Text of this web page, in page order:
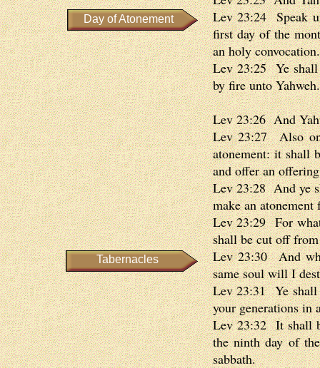
Lev 23:24 Speak
first day of the
an holy convocation.
Lev 23:25 Ye shall
by fire unto Yahweh.
Lev 23:26 And
Lev 23:27 Also
atonement: it shall
and offer an
Lev 23:28 And ye
make an
Lev 23:29 For
shall be cut off
Lev 23:30 And
same soul will I
Lev 23:31 Ye shall
your generations in
Lev 23:32 It shall
the ninth day of
sabbath.
Day of Atonement
Tabernacles